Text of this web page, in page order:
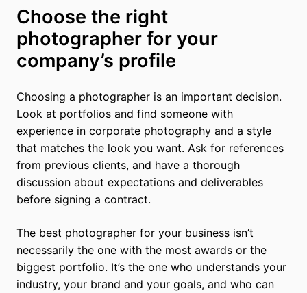
Choose the right
photographer for your
company’s profile
Choosing a photographer is an important decision.
Look at portfolios and find someone with
experience in corporate photography and a style
that matches the look you want. Ask for references
from previous clients, and have a thorough
discussion about expectations and deliverables
before signing a contract.
The best photographer for your business isn’t
necessarily the one with the most awards or the
biggest portfolio. It’s the one who understands your
industry, your brand and your goals, and who can